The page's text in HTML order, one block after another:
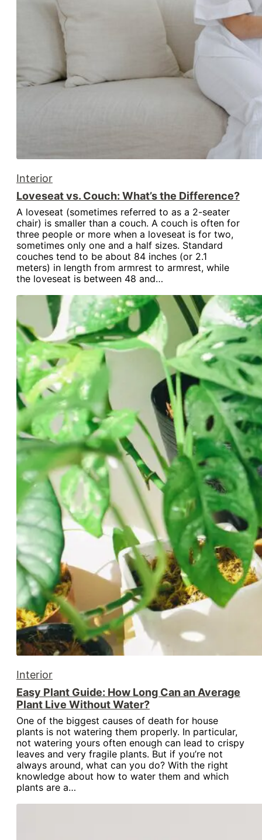
Interior
Loveseat vs. Couch: What’s the Difference?
A loveseat (sometimes referred to as a 2-seater
chair) is smaller than a couch. A couch is often for
three people or more when a loveseat is for two,
sometimes only one and a half sizes. Standard
couches tend to be about 84 inches (or 2.1
meters) in length from armrest to armrest, while
the loveseat is between 48 and…
Interior
Easy Plant Guide: How Long Can an Average
Plant Live Without Water?
One of the biggest causes of death for house
plants is not watering them properly. In particular,
not watering yours often enough can lead to crispy
leaves and very fragile plants. But if you’re not
always around, what can you do? With the right
knowledge about how to water them and which
plants are a…